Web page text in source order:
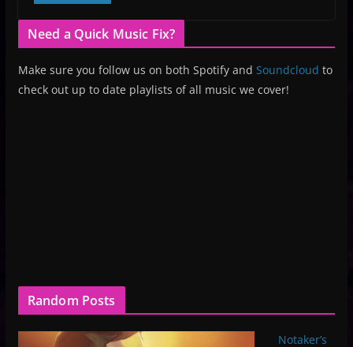
Need a Quick Music Fix?
Make sure you follow us on both Spotify and Soundcloud to
check out up to date playlists of all music we cover!
Random Posts
Notaker’s